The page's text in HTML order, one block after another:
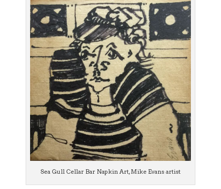
Sea Gull Cellar Bar Napkin Art, Mike Evans artist